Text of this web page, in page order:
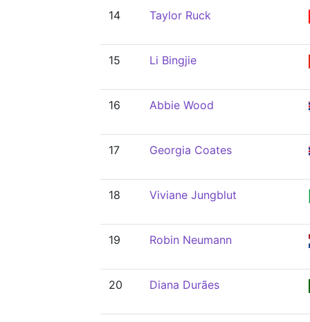
14 Taylor Ruck
15 Li Bingjie
16 Abbie Wood
17 Georgia Coates
18 Viviane Jungblut
19 Robin Neumann
20 Diana Durães